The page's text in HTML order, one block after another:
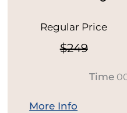
Regular Price
$249
Time
More Info